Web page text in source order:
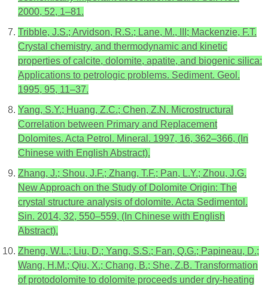
2000, 52, 1–81.
Tribble, J.S.; Arvidson, R.S.; Lane, M., III; Mackenzie, F.T.
Crystal chemistry, and thermodynamic and kinetic
properties of calcite, dolomite, apatite, and biogenic silica:
Applications to petrologic problems. Sediment. Geol.
1995, 95, 11–37.
Yang, S.Y.; Huang, Z.C.; Chen, Z.N. Microstructural
Correlation between Primary and Replacement
Dolomites. Acta Petrol. Mineral. 1997, 16, 362–366, (In
Chinese with English Abstract).
Zhang, J.; Shou, J.F.; Zhang, T.F.; Pan, L.Y.; Zhou, J.G.
New Approach on the Study of Dolomite Origin: The
crystal structure analysis of dolomite. Acta Sedimentol.
Sin. 2014, 32, 550–559, (In Chinese with English
Abstract).
Zheng, W.L.; Liu, D.; Yang, S.S.; Fan, Q.G.; Papineau, D.;
Wang, H.M.; Qiu, X.; Chang, B.; She, Z.B. Transformation
of protodolomite to dolomite proceeds under dry-heating